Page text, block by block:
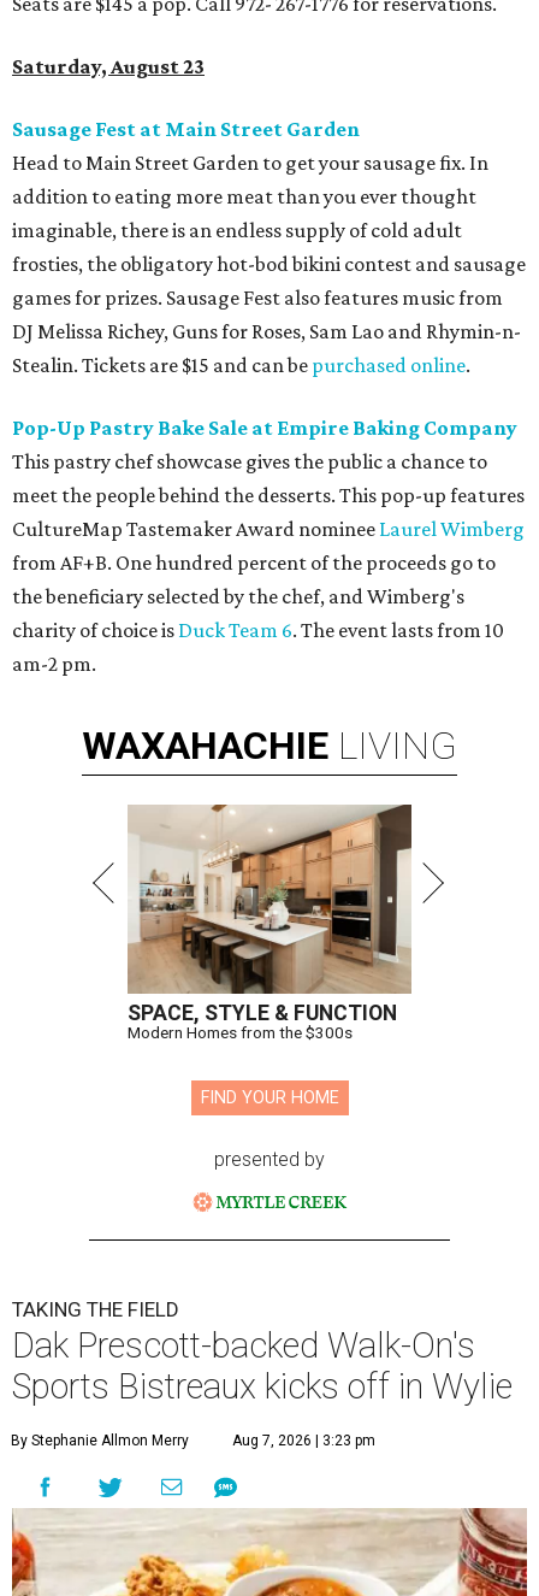
Saturday, August 23
Sausage Fest at Main Street Garden
Head to Main Street Garden to get your sausage fix. In
addition to eating more meat than you ever thought
imaginable, there is an endless supply of cold adult
frosties, the obligatory hot-bod bikini contest and sausage
games for prizes. Sausage Fest also features music from
DJ Melissa Richey, Guns for Roses, Sam Lao and Rhymin-n-
Stealin. Tickets are $15 and can be purchased online.
Pop-Up Pastry Bake Sale at Empire Baking Company
This pastry chef showcase gives the public a chance to
meet the people behind the desserts. This pop-up features
CultureMap Tastemaker Award nominee Laurel Wimberg
from AF+B. One hundred percent of the proceeds go to
the beneficiary selected by the chef, and Wimberg's
charity of choice is Duck Team 6. The event lasts from 10
am-2 pm.
WAXAHACHIE LIVING
SPACE, STYLE & FUNCTION
Modern Homes from the $300s
FIND YOUR HOME
presented by
TAKING THE FIELD
Dak Prescott-backed Walk-On's
Sports Bistreaux kicks off in Wylie
By Stephanie Allmon Merry Aug 7, 2026 | 3:23 pm